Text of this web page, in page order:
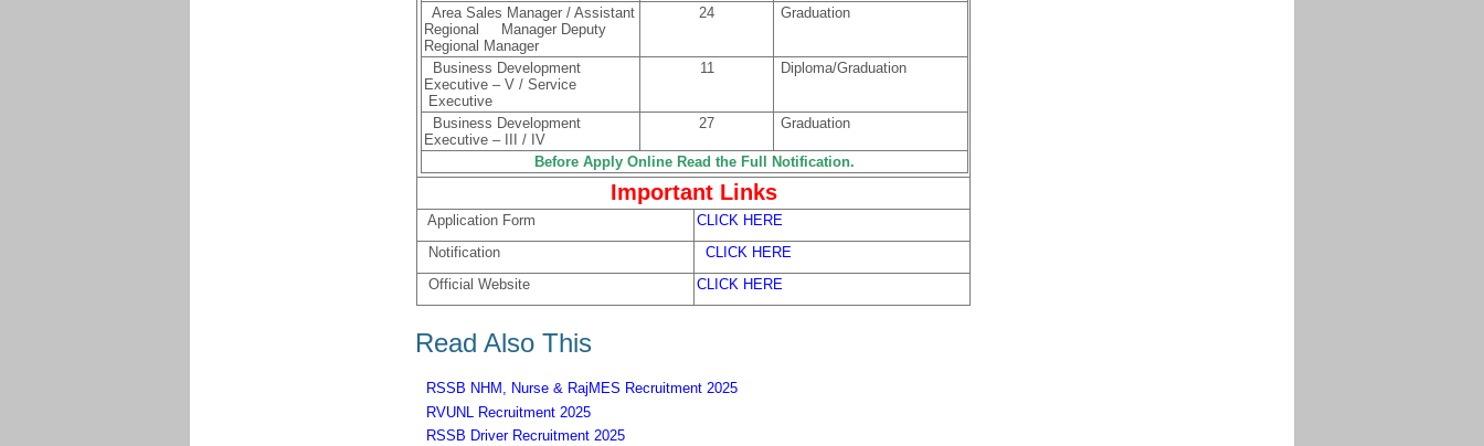
Area Sales Manager / Assistant
Regional Manager Deputy
Regional Manager
24 Graduation
Business Development
Executive – V / Service
Executive
11 Diploma/Graduation
Business Development
Executive – III / IV
27 Graduation
Before Apply Online Read the Full Notification.
Important Links
Application Form
CLICK HERE
Notification
CLICK HERE
Official Website
CLICK HERE
Read Also This
RSSB NHM, Nurse & RajMES Recruitment 2025
RVUNL Recruitment 2025
RSSB Driver Recruitment 2025